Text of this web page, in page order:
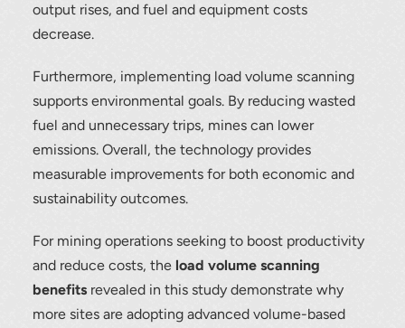
output rises, and fuel and equipment costs
decrease.
Furthermore, implementing load volume scanning
supports environmental goals. By reducing wasted
fuel and unnecessary trips, mines can lower
emissions. Overall, the technology provides
measurable improvements for both economic and
sustainability outcomes.
For mining operations seeking to boost productivity
and reduce costs, the load volume scanning
benefits revealed in this study demonstrate why
more sites are adopting advanced volume-based
Thank you for your interest in the
economic advantages of volumetric
To download, click preferred language
below